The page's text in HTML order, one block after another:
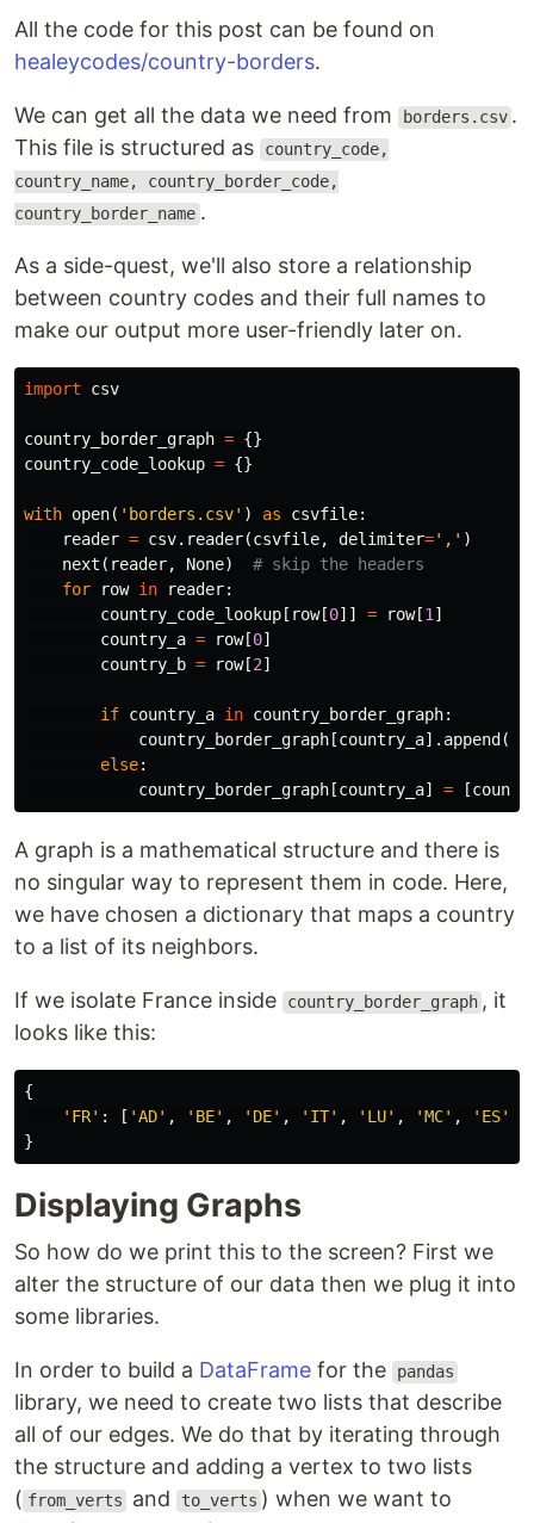
All the code for this post can be found on
healeycodes/country-borders.
We can get all the data we need from borders.csv .
This file is structured as
country_code,
country_name, country_border_code,
country_border_name .
As a side-quest, we'll also store a relationship
between country codes and their full names to
make our output more user-friendly later on.
import csv
country_border_graph = {}
country_code_lookup = {}
with open( 'borders.csv' ) as csvfile:
reader = csv. reader(csvfile, delimiter=',' )
next ( reader, None)
for
row in reader:
country_code_lookup [ row[0]] = row[1 ]
country_a = row[0]
country_b = row[2]
if country_a in country_border_graph:
country_border_graph [country_a]. append (
else:
country_border_graph [country_a] = [
A graph is a mathematical structure and there is
no singular way to represent them in code. Here,
we have chosen a dictionary that maps a country
to a list of its neighbors.
If we isolate France inside country_border_graph , it
looks like this:
{
'FR' : [ 'AD' , 'BE' , 'DE' , 'IT' , 'LU' , 'MC' , 'ES'
}
Displaying Graphs
So how do we print this to the screen? First we
alter the structure of our data then we plug it into
some libraries.
In order to build a DataFrame for the pandas
library, we need to create two lists that describe
all of our edges. We do that by iterating through
the structure and adding a vertex to two lists
( from_verts and to_verts ) when we want to